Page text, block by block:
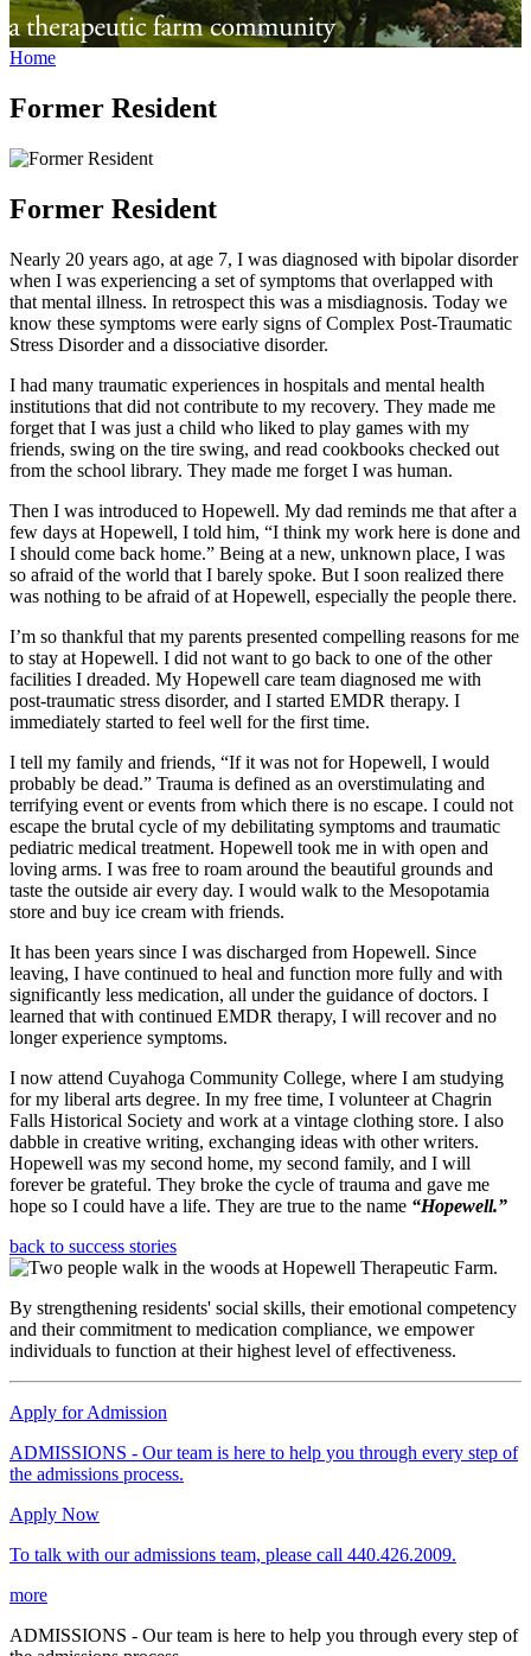
Home
Former Resident
Former Resident
Nearly 20 years ago, at age 7, I was diagnosed with bipolar disorder
when I was experiencing a set of symptoms that overlapped with
that mental illness. In retrospect this was a misdiagnosis. Today we
know these symptoms were early signs of Complex Post-Traumatic
Stress Disorder and a dissociative disorder.
I had many traumatic experiences in hospitals and mental health
institutions that did not contribute to my recovery. They made me
forget that I was just a child who liked to play games with my
friends, swing on the tire swing, and read cookbooks checked out
from the school library. They made me forget I was human.
Then I was introduced to Hopewell. My dad reminds me that after a
few days at Hopewell, I told him, “I think my work here is done and
I should come back home.” Being at a new, unknown place, I was
so afraid of the world that I barely spoke. But I soon realized there
was nothing to be afraid of at Hopewell, especially the people there.
I’m so thankful that my parents presented compelling reasons for me
to stay at Hopewell. I did not want to go back to one of the other
facilities I dreaded. My Hopewell care team diagnosed me with
post-traumatic stress disorder, and I started EMDR therapy. I
immediately started to feel well for the first time.
I tell my family and friends, “If it was not for Hopewell, I would
probably be dead.” Trauma is defined as an overstimulating and
terrifying event or events from which there is no escape. I could not
escape the brutal cycle of my debilitating symptoms and traumatic
pediatric medical treatment. Hopewell took me in with open and
loving arms. I was free to roam around the beautiful grounds and
taste the outside air every day. I would walk to the Mesopotamia
store and buy ice cream with friends.
It has been years since I was discharged from Hopewell. Since
leaving, I have continued to heal and function more fully and with
significantly less medication, all under the guidance of doctors. I
learned that with continued EMDR therapy, I will recover and no
longer experience symptoms.
I now attend Cuyahoga Community College, where I am studying
for my liberal arts degree. In my free time, I volunteer at Chagrin
Falls Historical Society and work at a vintage clothing store. I also
dabble in creative writing, exchanging ideas with other writers.
Hopewell was my second home, my second family, and I will
forever be grateful. They broke the cycle of trauma and gave me
hope so I could have a life. They are true to the name “Hopewell.”
back to success stories
By strengthening residents' social skills, their emotional competency
and their commitment to medication compliance, we empower
individuals to function at their highest level of effectiveness.
Apply for Admission
ADMISSIONS - Our team is here to help you through every step of
the admissions process.
Apply Now
To talk with our admissions team, please call 440.426.2009.
more
ADMISSIONS - Our team is here to help you through every step of